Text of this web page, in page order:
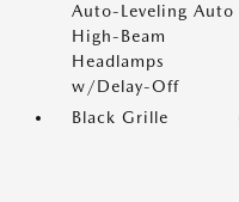
Auto-Leveling Auto
High-Beam
Headlamps
w/Delay-Off
Black Grille